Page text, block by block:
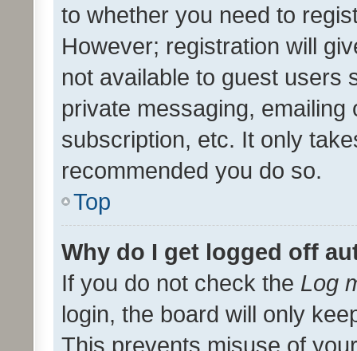
to whether you need to
However; registration will
not available to guest users
private messaging,
subscription, etc. It only
recommended you do so.
Top
Why do I get logged off
If you do not check the Log
login, the board will only
This prevents misuse of